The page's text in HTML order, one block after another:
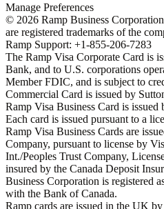
Manage Preferences
© 2026 Ramp Business
are registered trademarks of the
Ramp Support: +1-855-206-7283
The Ramp Visa Corporate Card is
Bank, and to U.S. corporations
Member FDIC, and is subject to
Commercial Card is issued by
Ramp Visa Business Card is
Each card is issued pursuant to a
Ramp Visa Business Cards are
Company, pursuant to license by
Int./Peoples Trust Company,
insured by the Canada Deposit
Business Corporation is registered
with the Bank of Canada.
Ramp cards are issued in the UK